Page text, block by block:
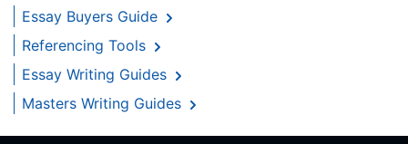
Essay Buyers Guide
Referencing Tools
Essay Writing Guides
Masters Writing Guides